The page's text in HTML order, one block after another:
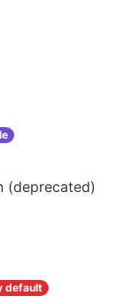
(deprecated)
default